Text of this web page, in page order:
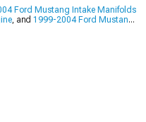
Ford Mustang Intake Manifolds
, and 1999-2004 Ford Mustang